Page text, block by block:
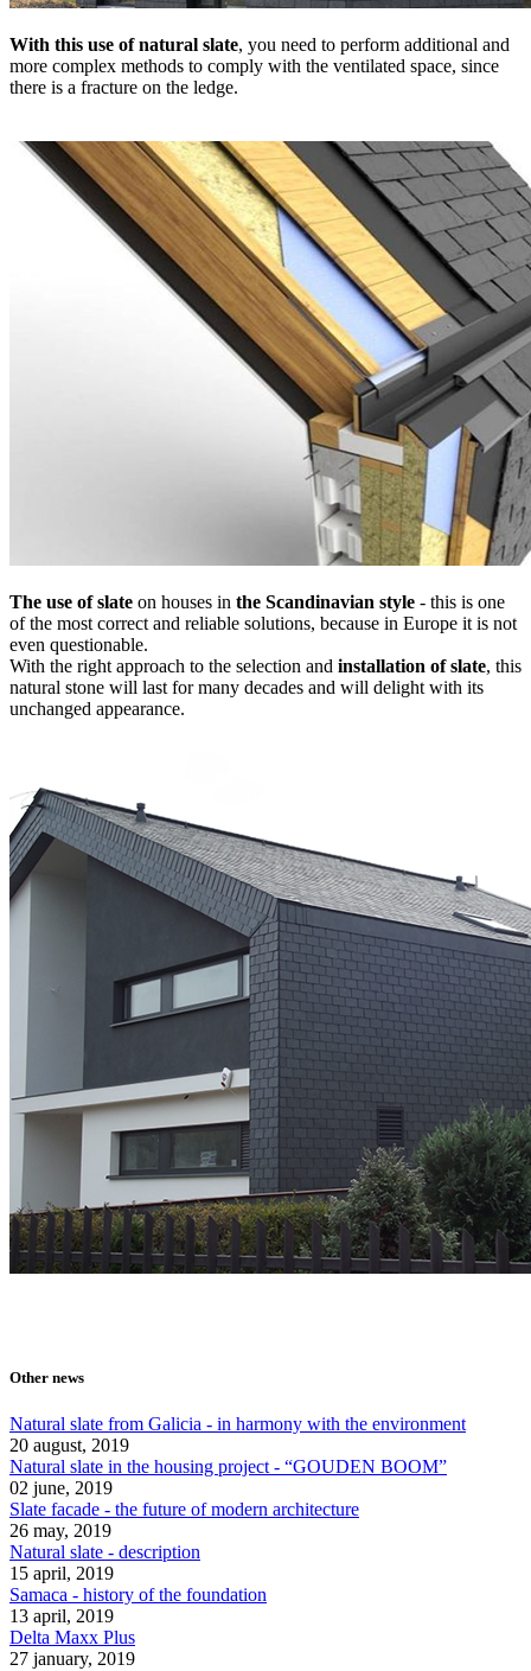
With this use of natural slate, you need to perform additional and
more complex methods to comply with the ventilated space, since
there is a fracture on the ledge.
The use of slate on houses in the Scandinavian style - this is one
of the most correct and reliable solutions, because in Europe it is not
even questionable.
With the right approach to the selection and installation of slate, this
natural stone will last for many decades and will delight with its
unchanged appearance.
Other news
Natural slate from Galicia - in harmony with the environment
20 august, 2019
Natural slate in the housing project - “GOUDEN BOOM”
02 june, 2019
Slate facade - the future of modern architecture
26 may, 2019
Natural slate - description
15 april, 2019
Samaca - history of the foundation
13 april, 2019
Delta Maxx Plus
27 january, 2019